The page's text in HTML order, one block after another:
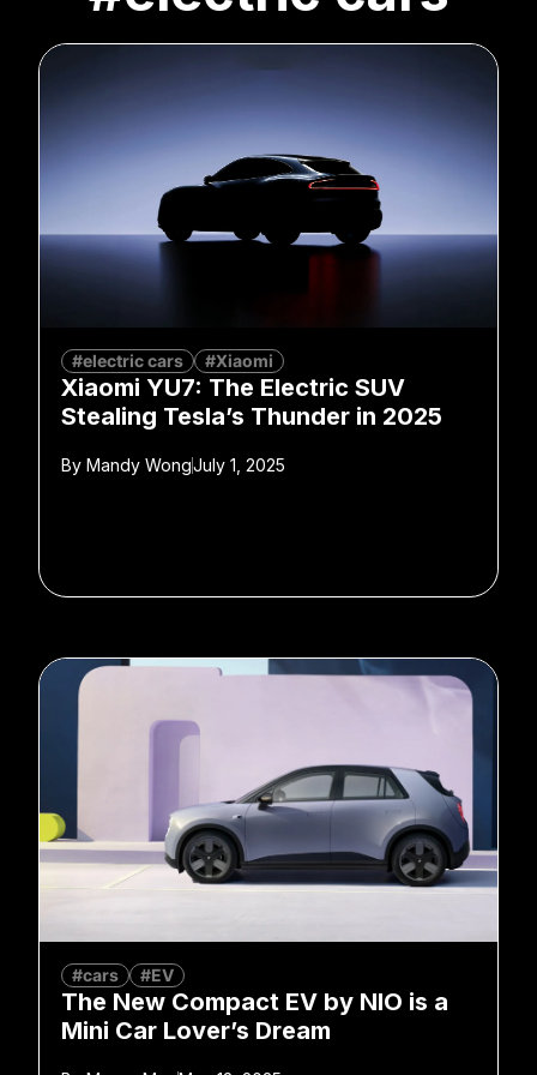
#electric cars #Xiaomi
Xiaomi YU7: The Electric SUV
Stealing Tesla’s Thunder in 2025
By Mandy WongJuly 1, 2025
#cars #EV
The New Compact EV by NIO is a
Mini Car Lover’s Dream